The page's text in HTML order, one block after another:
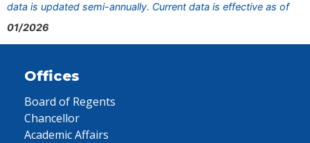
data is updated semi-annually. Current data is effective as of
01/2026
Offices
Board of Regents
Chancellor
Academic Affairs